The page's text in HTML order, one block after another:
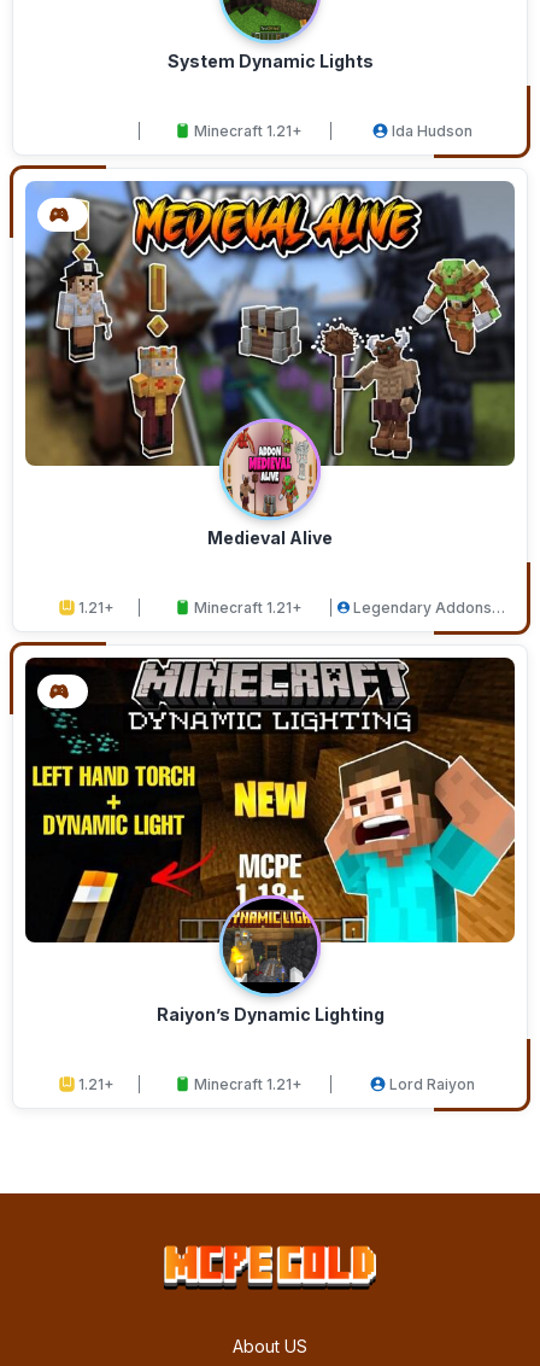
System Dynamic Lights
Minecraft 1.21+ Ida Hudson
Medieval Alive
1.21+ Minecraft 1.21+
Legendary Addons
Raiyon’s Dynamic Lighting
1.21+ Minecraft 1.21+ Lord Raiyon
About US